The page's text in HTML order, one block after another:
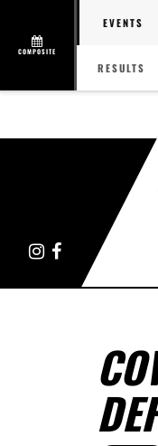
COMPOSITE
EVENTS
RESULTS
Instagram
Facebook